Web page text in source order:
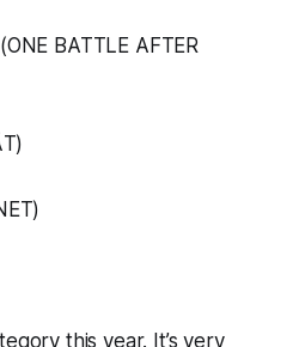
BATTLE AFTER
this year. It’s very